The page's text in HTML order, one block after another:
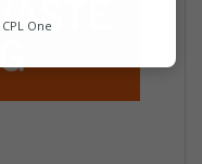
CPL One